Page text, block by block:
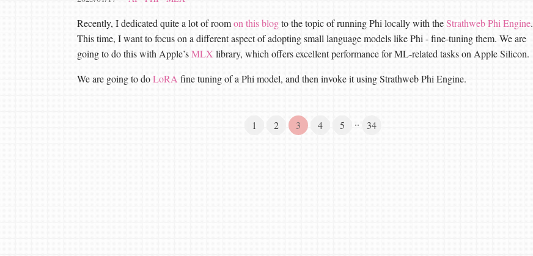
Recently, I dedicated quite a lot of roomon this blogto the topic of running Phi locally with theStrathweb Phi Engine.
This time, I want to focus on a different aspect of adopting small language models like Phi - fine-tuning them. We are
going to do this with Apple’sMLX library, which offers excellent performance for ML-related tasks on Apple Silicon.
We are going to doLoRA fine tuning of a Phi model, and then invoke it using Strathweb Phi Engine.
1 2 3 4 5 ·· 34